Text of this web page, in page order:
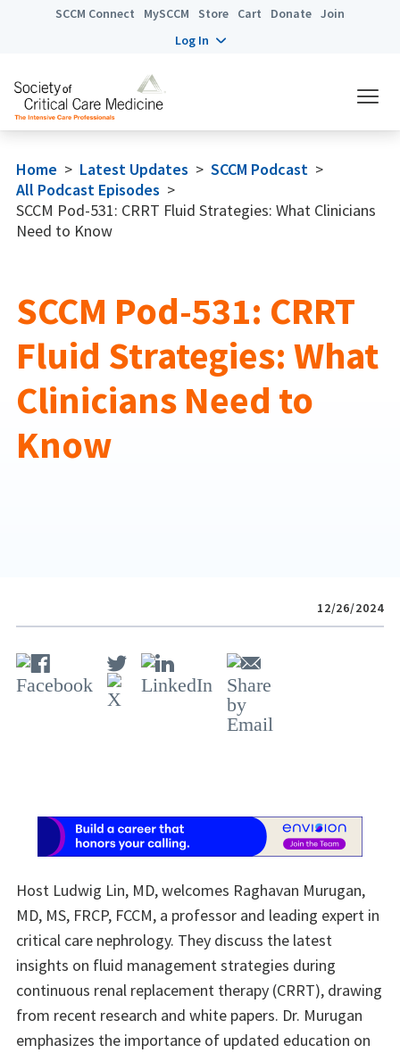
SCCM Connect MySCCM Store Cart Donate Join
Log In
Home > Latest Updates > SCCM Podcast >
All Podcast Episodes >
SCCM Pod-531: CRRT Fluid Strategies: What Clinicians
Need to Know
SCCM Pod-531: CRRT
Fluid Strategies: What
Clinicians Need to
Know
12/26/2024
Host Ludwig Lin, MD, welcomes Raghavan Murugan,
MD, MS, FRCP, FCCM, a professor and leading expert in
critical care nephrology. They discuss the latest
insights on fluid management strategies during
continuous renal replacement therapy (CRRT), drawing
from recent research and white papers. Dr. Murugan
emphasizes the importance of updated education on